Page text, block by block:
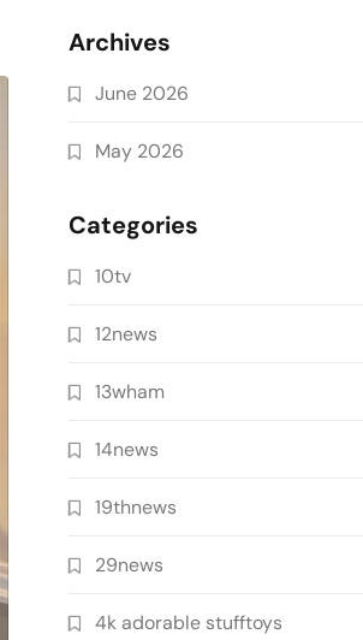
Archives
June 2026
May 2026
Categories
10tv
12news
13wham
14news
19thnews
29news
4k adorable stufftoys